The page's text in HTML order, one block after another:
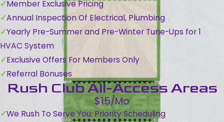
Member Exclusive Pricing
Annual Inspection Of Electrical, Plumbing
Yearly Pre-Summer and Pre-Winter Tune-Ups for 1
HVAC System
Exclusive Offers For Members Only
Referral Bonuses
Rush Club All-Access Areas
$15/Mo
We Rush To Serve You: Priority Scheduling